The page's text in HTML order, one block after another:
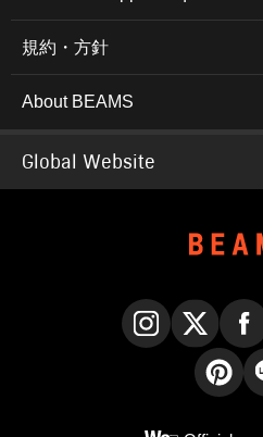
規約・方針
About BEAMS
Global Website